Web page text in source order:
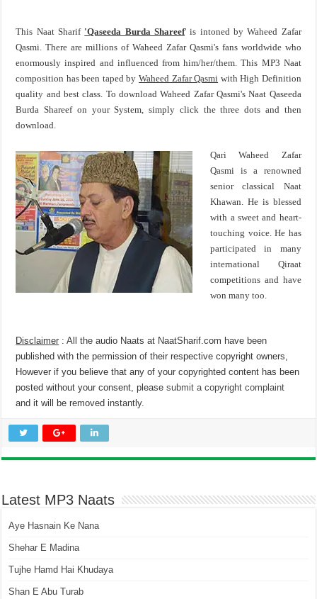
This Naat Sharif 'Qaseeda Burda Shareef' is intoned by Waheed Zafar
Qasmi. There are millions of Waheed Zafar Qasmi's fans worldwide who
enormously inspired and influenced from him/her/them. This MP3 Naat
composition has been taped by Waheed Zafar Qasmi with High Definition
quality and best class. To download Waheed Zafar Qasmi's Naat Qaseeda
Burda Shareef on your System, simply click the three dots and then
download.
Qari Waheed Zafar
Qasmi is a renowned
senior classical Naat
Khawan. He is blessed
with a sweet and heart-
touching voice. He has
participated in many
international Qiraat
competitions and have
won many too.
Disclaimer : All the audio Naats at NaatSharif.com have been
published with the permission of their respective copyright owners,
However if you believe that any of your copyrighted content has been
posted without your consent, pleasesubmit a copyright complaint
and it will be removed instantly.
Latest MP3 Naats
Aye Hasnain Ke Nana
Shehar E Madina
Tujhe Hamd Hai Khudaya
Shan E Abu Turab